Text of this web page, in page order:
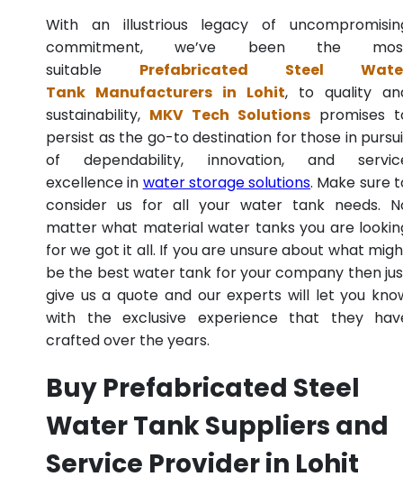
With an illustrious legacy of
commitment, we’ve been the
suitable Prefabricated Steel
Tank Manufacturers in Lohit, to quality
sustainability, MKV Tech Solutions promises
persist as the go-to destination for those in
of dependability, innovation, and
excellence in water storage solutions. Make sure
consider us for all your water tank needs.
matter what material water tanks you are
for we got it all. If you are unsure about what
be the best water tank for your company then
give us a quote and our experts will let you
with the exclusive experience that they
crafted over the years.
Buy Prefabricated Steel
Water Tank Suppliers and
Service Provider in Lohit